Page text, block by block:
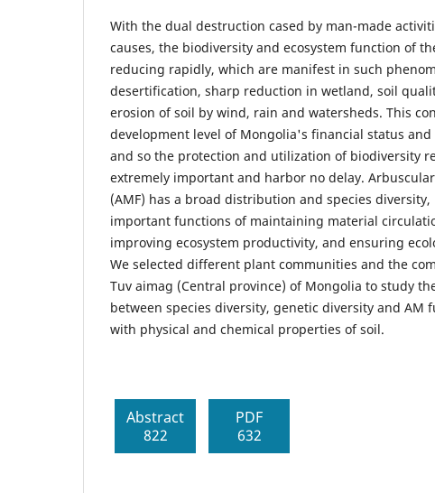
With the dual destruction cased by man-made
causes, the biodiversity and ecosystem function of
reducing rapidly, which are manifest in such
desertification, sharp reduction in wetland, soil
erosion of soil by wind, rain and watersheds. This
development level of Mongolia's financial status
and so the protection and utilization of biodiversity
extremely important and harbor no delay.
(AMF) has a broad distribution and species diversity,
important functions of maintaining material
improving ecosystem productivity, and ensuring
We selected different plant communities and the
Tuv aimag (Central province) of Mongolia to study
between species diversity, genetic diversity and AM
with physical and chemical properties of soil.
Abstract
822
PDF
632